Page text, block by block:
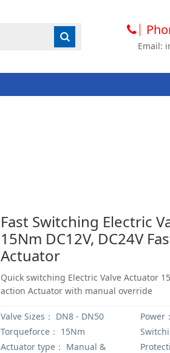
Email:
Fast Switching Electric
15Nm DC12V, DC24V
Actuator
Quick switching Electric Valve Actuator
action Actuator with manual override
Valve Sizes： DN8 - DN50 Power：
Torqueforce： 15Nm
Actuator type： Manual &